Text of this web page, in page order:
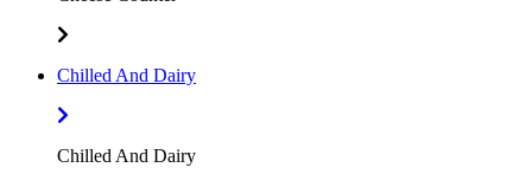
Chilled And Dairy
Chilled And Dairy